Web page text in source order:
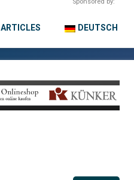
Sponsored by:
ARTICLES DEUTSCH